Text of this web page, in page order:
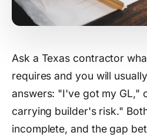
Ask a Texas contractor
requires and you will
answers: "I've got my GL,"
carrying builder's risk."
incomplete, and the gap